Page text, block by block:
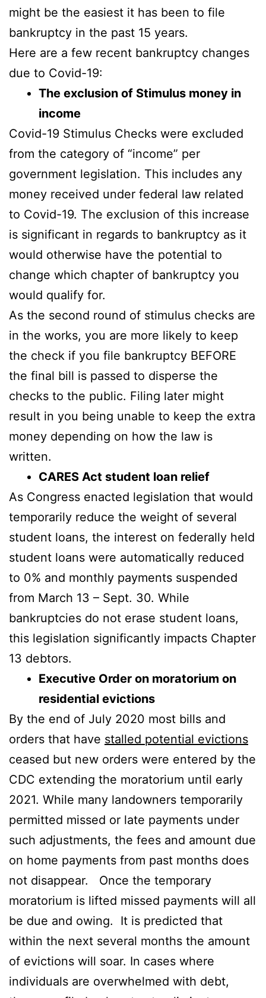
might be the easiest it has been to file
bankruptcy in the past 15 years.
Here are a few recent bankruptcy changes
due to Covid-19:
The exclusion of Stimulus money in
income
Covid-19 Stimulus Checks were excluded
from the category of “income” per
government legislation. This includes any
money received under federal law related
to Covid-19. The exclusion of this increase
is significant in regards to bankruptcy as it
would otherwise have the potential to
change which chapter of bankruptcy you
would qualify for.
As the second round of stimulus checks are
in the works, you are more likely to keep
the check if you file bankruptcy BEFORE
the final bill is passed to disperse the
checks to the public. Filing later might
result in you being unable to keep the extra
money depending on how the law is
written.
CARES Act student loan relief
As Congress enacted legislation that would
temporarily reduce the weight of several
student loans, the interest on federally held
student loans were automatically reduced
to 0% and monthly payments suspended
from March 13 – Sept. 30. While
bankruptcies do not erase student loans,
this legislation significantly impacts Chapter
13 debtors.
Executive Order on moratorium on
residential evictions
By the end of July 2020 most bills and
orders that have stalled potential evictions
ceased but new orders were entered by the
CDC extending the moratorium until early
2021. While many landowners temporarily
permitted missed or late payments under
such adjustments, the fees and amount due
on home payments from past months does
not disappear. Once the temporary
moratorium is lifted missed payments will all
be due and owing. It is predicted that
within the next several months the amount
of evictions will soar. In cases where
individuals are overwhelmed with debt,